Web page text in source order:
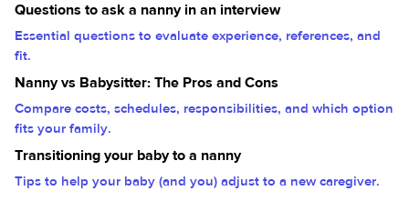
Questions to ask a nanny in an interview
Essential questions to evaluate experience, references, and
fit.
Nanny vs Babysitter: The Pros and Cons
Compare costs, schedules, responsibilities, and which option
fits your family.
Transitioning your baby to a nanny
Tips to help your baby (and you) adjust to a new caregiver.